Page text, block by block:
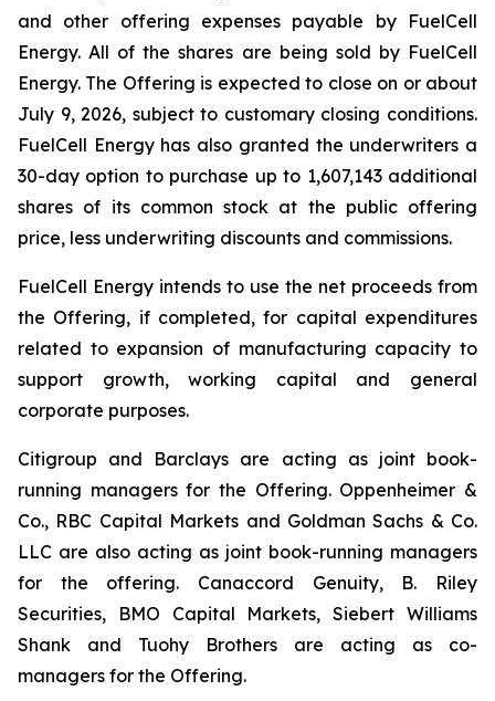
and other offering expenses payable by FuelCell
Energy. All of the shares are being sold by FuelCell
Energy. The Offering is expected to close on or about
July 9, 2026, subject to customary closing conditions.
FuelCell Energy has also granted the underwriters a
30-day option to purchase up to 1,607,143 additional
shares of its common stock at the public offering
price, less underwriting discounts and commissions.
FuelCell Energy intends to use the net proceeds from
the Offering, if completed, for capital expenditures
related to expansion of manufacturing capacity to
support growth, working capital and general
corporate purposes.
Citigroup and Barclays are acting as joint book-
running managers for the Offering. Oppenheimer &
Co., RBC Capital Markets and Goldman Sachs & Co.
LLC are also acting as joint book-running managers
for the offering. Canaccord Genuity, B. Riley
Securities, BMO Capital Markets, Siebert Williams
Shank and Tuohy Brothers are acting as co-
managers for the Offering.